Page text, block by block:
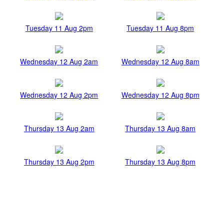
Tuesday 11 Aug 2pm Tuesday 11 Aug 8pm
Wednesday 12 Aug 2am Wednesday 12 Aug 8am
Wednesday 12 Aug 2pm Wednesday 12 Aug 8pm
Thursday 13 Aug 2am Thursday 13 Aug 8am
Thursday 13 Aug 2pm Thursday 13 Aug 8pm